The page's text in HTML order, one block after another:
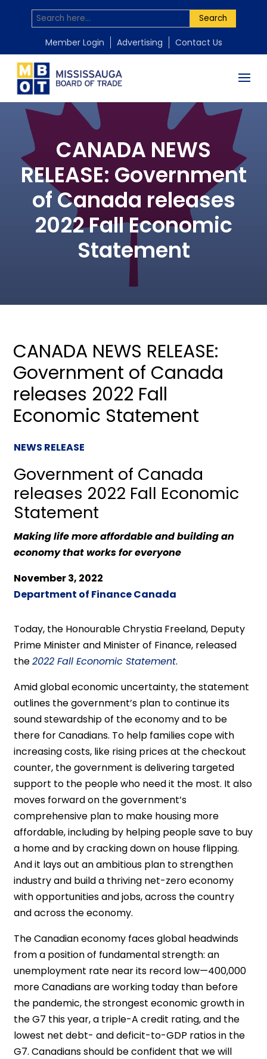
Search
Member Login Advertising Contact Us
CANADA NEWS
RELEASE: Government
of Canada releases
2022 Fall Economic
Statement
CANADA NEWS RELEASE:
Government of Canada
releases 2022 Fall
Economic Statement
NEWS RELEASE
Government of Canada
releases 2022 Fall Economic
Statement
Making life more affordable and building an
economy that works for everyone
November 3, 2022
Department of Finance Canada
Today, the Honourable Chrystia Freeland, Deputy
Prime Minister and Minister of Finance, released
the2022 Fall Economic Statement.
Amid global economic uncertainty, the statement
outlines the government’s plan to continue its
sound stewardship of the economy and to be
there for Canadians. To help families cope with
increasing costs, like rising prices at the checkout
counter, the government is delivering targeted
support to the people who need it the most. It also
moves forward on the government’s
comprehensive plan to make housing more
affordable, including by helping people save to buy
a home and by cracking down on house flipping.
And it lays out an ambitious plan to strengthen
industry and build a thriving net-zero economy
with opportunities and jobs, across the country
and across the economy.
The Canadian economy faces global headwinds
from a position of fundamental strength: an
unemployment rate near its record low—400,000
more Canadians are working today than before
the pandemic, the strongest economic growth in
the G7 this year, a triple-A credit rating, and the
lowest net debt- and deficit-to-GDP ratios in the
G7. Canadians should be confident that we will